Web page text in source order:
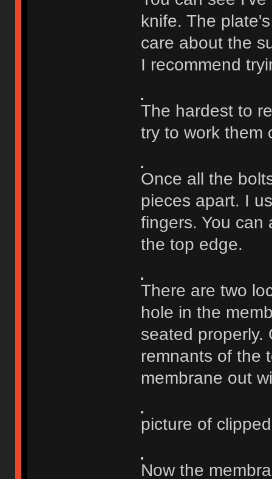
knife. The
care about the
I recommend
The hardest to
try to work them
Once all the
pieces apart. I
fingers. You can
the top edge.
There are two
hole in the
seated properly.
remnants of the
membrane out
picture of
Now the